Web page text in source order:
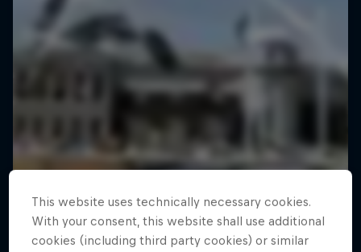
This website uses technically necessary cookies.
With your consent, this website shall use additional
cookies (including third party cookies) or similar